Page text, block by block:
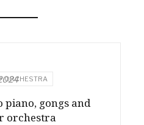
ORCHESTRA
piano, gongs and
orchestra